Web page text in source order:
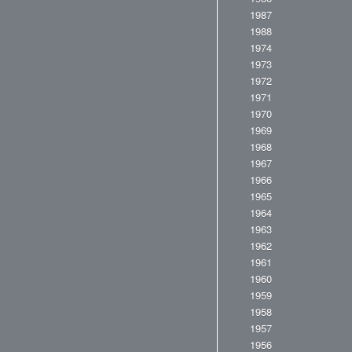
1987
1988
1974
1973
1972
1971
1970
1969
1968
1967
1966
1965
1964
1963
1962
1961
1960
1959
1958
1957
1956